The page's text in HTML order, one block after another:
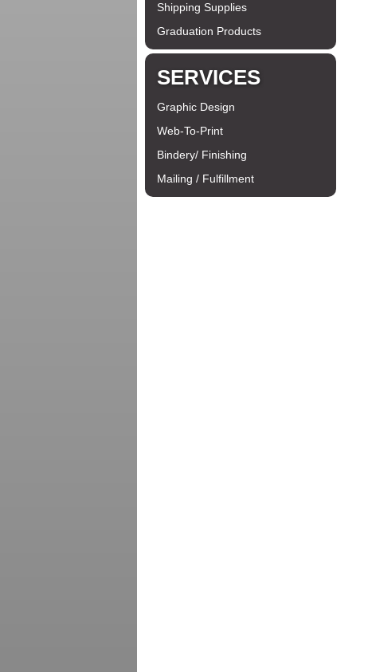
Shipping Supplies
Graduation Products
SERVICES
Graphic Design
Web-To-Print
Bindery/ Finishing
Mailing / Fulfillment